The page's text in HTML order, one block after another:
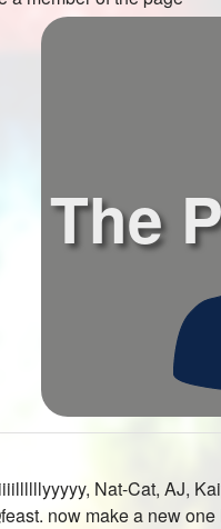
The
Nat-Cat, AJ,
now make a new